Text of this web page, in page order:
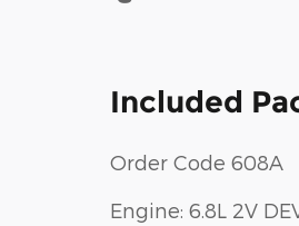
Included
Order Code 608A
Engine: 6.8L 2V